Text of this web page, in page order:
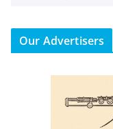
Our Advertisers